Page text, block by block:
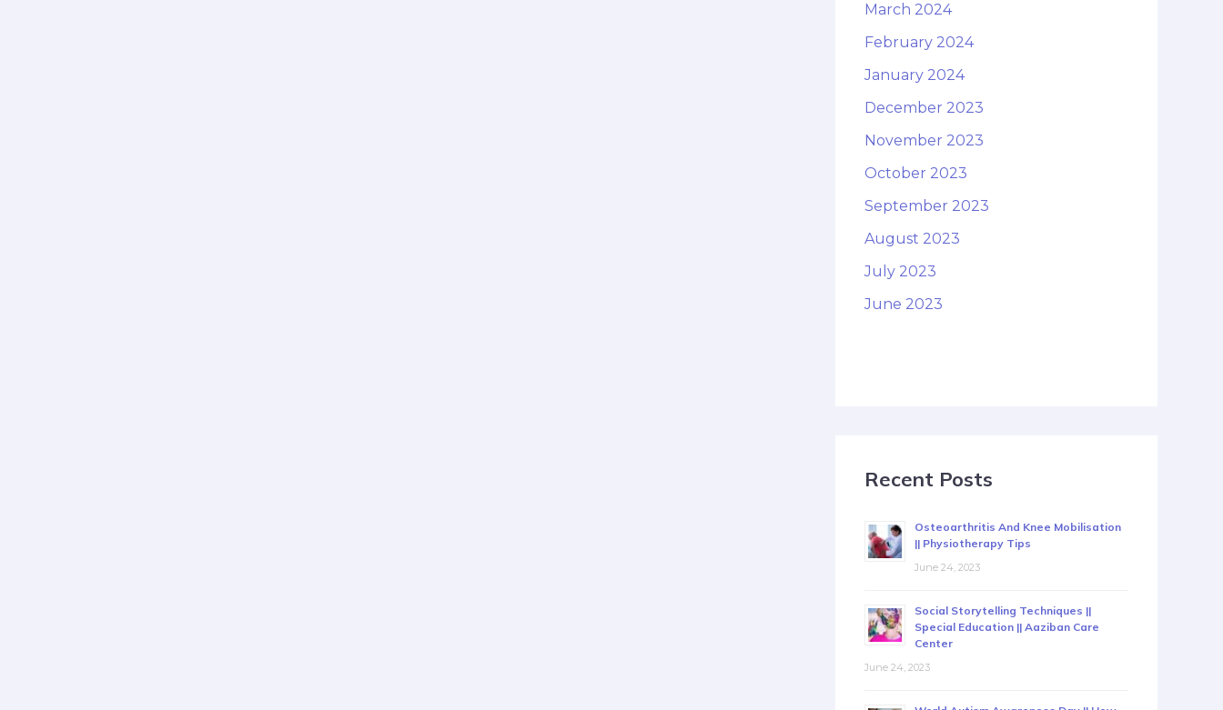
March 2024
February 2024
January 2024
December 2023
November 2023
October 2023
September 2023
August 2023
July 2023
June 2023
Recent Posts
Osteoarthritis And Knee Mobilisation
|| Physiotherapy Tips
June 24, 2023
Social Storytelling Techniques ||
Special Education || Aaziban Care
Center
June 24, 2023